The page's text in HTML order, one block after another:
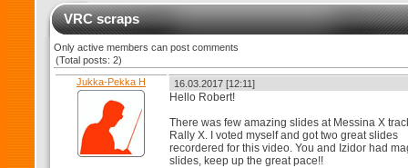
VRC scraps
Only active members can post comments
(Total posts: 2)
Jukka-Pekka H
16.03.2017 [12:11]
Hello Robert!
There was few amazing slides at Messina X
Rally X. I voted myself and got two great slides
recordered for this video. You and Izidor had
slides, keep up the great pace!!